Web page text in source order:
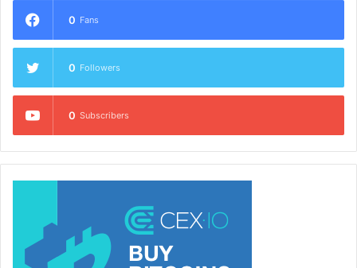
0 Fans
0 Followers
0 Subscribers